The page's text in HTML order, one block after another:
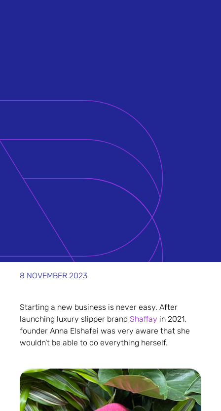
8 NOVEMBER 2023
Starting a new business is never easy. After
launching luxury slipper brand Shaffay in 2021,
founder Anna Elshafei was very aware that she
wouldn’t be able to do everything herself.